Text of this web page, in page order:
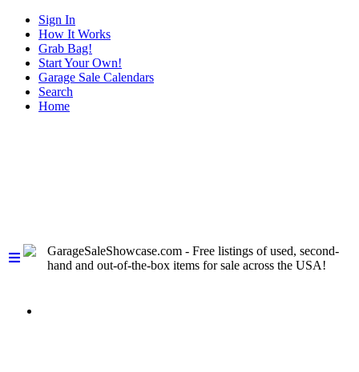
Sign In
How It Works
Grab Bag!
Start Your Own!
Garage Sale Calendars
Search
Home